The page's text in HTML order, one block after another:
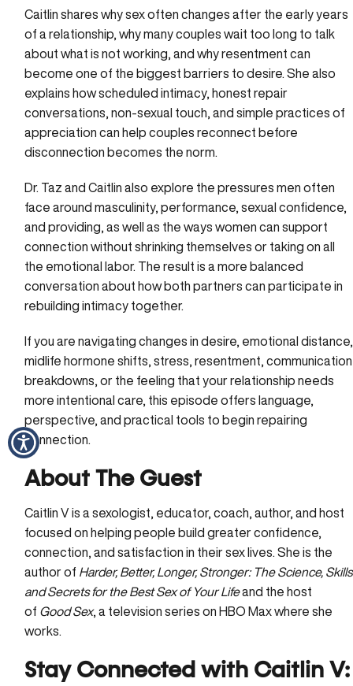
Caitlin shares why sex often changes after the early years
of a relationship, why many couples wait too long to talk
about what is not working, and why resentment can
become one of the biggest barriers to desire. She also
explains how scheduled intimacy, honest repair
conversations, non-sexual touch, and simple practices of
appreciation can help couples reconnect before
disconnection becomes the norm.
Dr. Taz and Caitlin also explore the pressures men often
face around masculinity, performance, sexual confidence,
and providing, as well as the ways women can support
connection without shrinking themselves or taking on all
the emotional labor. The result is a more balanced
conversation about how both partners can participate in
rebuilding intimacy together.
If you are navigating changes in desire, emotional distance,
midlife hormone shifts, stress, resentment, communication
breakdowns, or the feeling that your relationship needs
more intentional care, this episode offers language,
perspective, and practical tools to begin repairing
connection.
About The Guest
Caitlin V is a sexologist, educator, coach, author, and host
focused on helping people build greater confidence,
connection, and satisfaction in their sex lives. She is the
author of Harder, Better, Longer, Stronger: The Science, Skills
and Secrets for the Best Sex of Your Lifeand the host
of Good Sex, a television series on HBO Max where she
works.
Stay Connectedwith Caitlin V: